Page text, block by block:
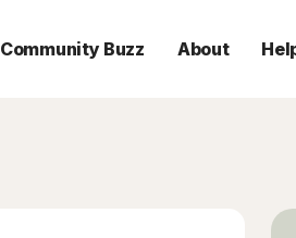
Community Buzz About